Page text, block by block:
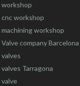
workshop
cnc workshop
machining workshop
Valve company Barcelona
valves
valves Tarragona
valve